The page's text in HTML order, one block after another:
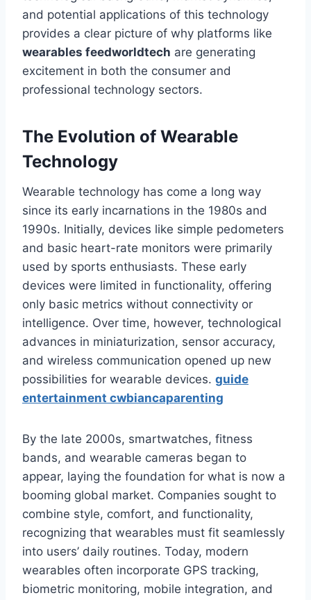
and potential applications of this technology
provides a clear picture of why platforms like
wearables feedworldtech are generating
excitement in both the consumer and
professional technology sectors.
The Evolution of Wearable
Technology
Wearable technology has come a long way
since its early incarnations in the 1980s and
1990s. Initially, devices like simple pedometers
and basic heart-rate monitors were primarily
used by sports enthusiasts. These early
devices were limited in functionality, offering
only basic metrics without connectivity or
intelligence. Over time, however, technological
advances in miniaturization, sensor accuracy,
and wireless communication opened up new
possibilities for wearable devices. guide
entertainment cwbiancaparenting
By the late 2000s, smartwatches, fitness
bands, and wearable cameras began to
appear, laying the foundation for what is now a
booming global market. Companies sought to
combine style, comfort, and functionality,
recognizing that wearables must fit seamlessly
into users’ daily routines. Today, modern
wearables often incorporate GPS tracking,
biometric monitoring, mobile integration, and